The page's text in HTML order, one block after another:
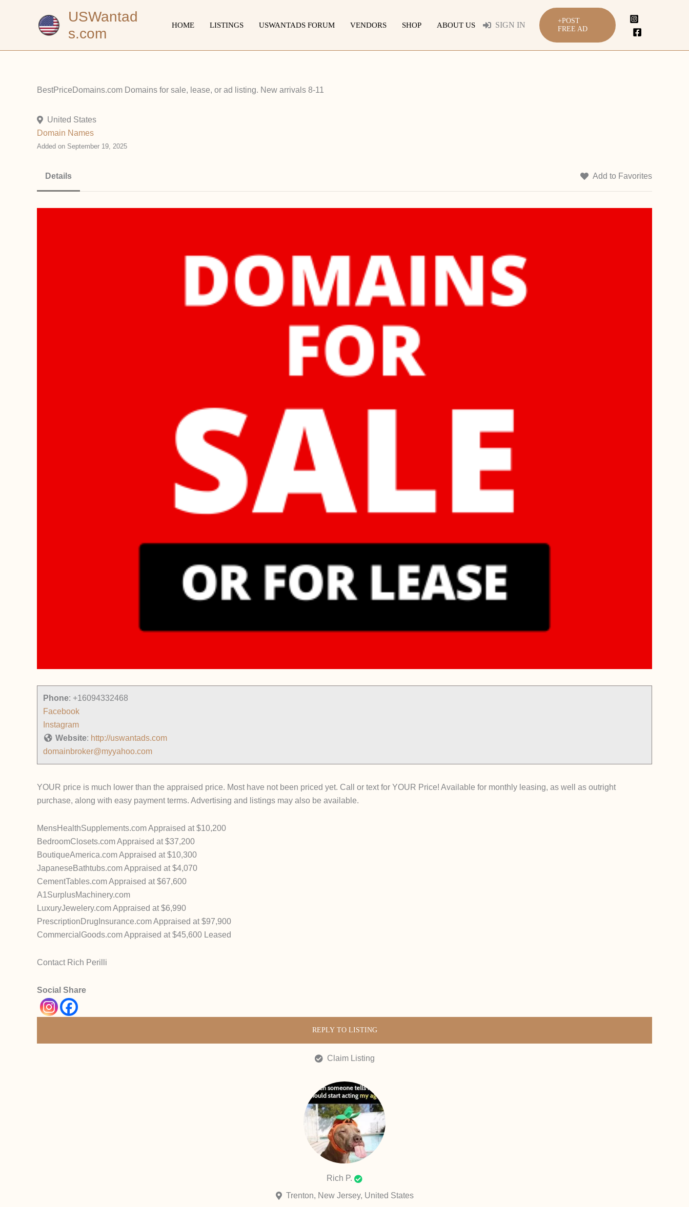
USWantad
s.com
HOME LISTINGS USWANTADS FORUM VENDORS SHOP ABOUT US SIGN IN
+POST
FREE AD
BestPriceDomains.com Domains for sale, lease, or ad listing. New arrivals 8-11
United States
Domain Names
Added on September 19, 2025
Details Add to Favorites
Phone: +16094332468
Facebook
Instagram
Website: http://uswantads.com
domainbroker@myyahoo.com
YOUR price is much lower than the appraised price. Most have not been priced yet. Call or text for YOUR Price! Available for monthly leasing, as well as outright
purchase, along with easy payment terms. Advertising and listings may also be available.
MensHealthSupplements.com Appraised at $10,200
BedroomClosets.com Appraised at $37,200
BoutiqueAmerica.com Appraised at $10,300
JapaneseBathtubs.com Appraised at $4,070
CementTables.com Appraised at $67,600
A1SurplusMachinery.com
LuxuryJewelery.com Appraised at $6,990
PrescriptionDrugInsurance.com Appraised at $97,900
CommercialGoods.com Appraised at $45,600 Leased
Contact Rich Perilli
Social Share
REPLY TO LISTING
Claim Listing
Rich P.
Trenton, New Jersey, United States